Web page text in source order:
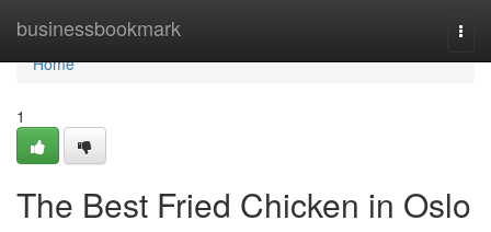
businessbookmark
Home
Home
1
The Best Fried Chicken in Oslo